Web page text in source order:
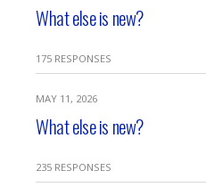
What else is new?
175 RESPONSES
MAY 11, 2026
What else is new?
235 RESPONSES